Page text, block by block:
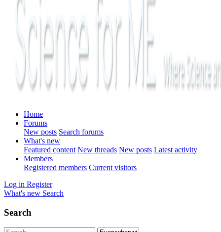
Home
Forums
New posts Search forums
What's new
Featured content New threads New posts Latest activity
Members
Registered members Current visitors
Log in Register
What's new Search
Search